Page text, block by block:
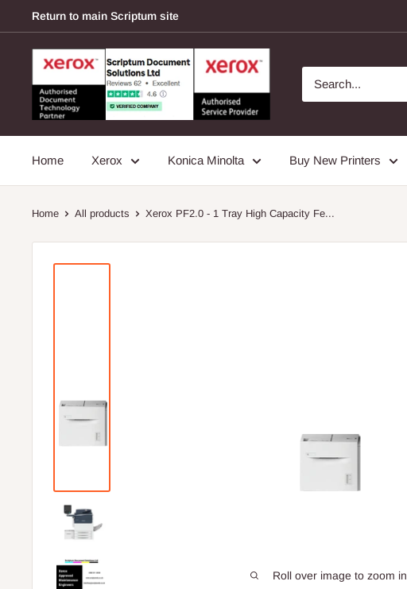
to
Return to main Scriptum site
Scriptum
Home Xerox Konica Minolta Buy New Printers
Home All products Xerox PF2.0 - 1 Tray High Capacity Fe...
Roll over image to zoom in